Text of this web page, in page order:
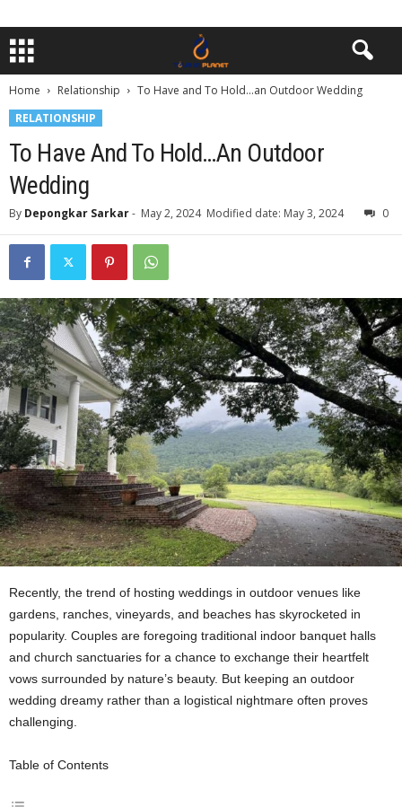
Home Relationship
To Have and To Hold…an Outdoor Wedding
RELATIONSHIP
To Have And To Hold…an Outdoor
Wedding
By Depongkar Sarkar- May 2, 2024 Modified date: May 3, 2024 0
Recently, the trend of hosting weddings in outdoor venues like
gardens, ranches, vineyards, and beaches has skyrocketed in
popularity. Couples are foregoing traditional indoor banquet halls
and church sanctuaries for a chance to exchange their heartfelt
vows surrounded by nature’s beauty. But keeping an outdoor
wedding dreamy rather than a logistical nightmare often proves
challenging.
Table of Contents